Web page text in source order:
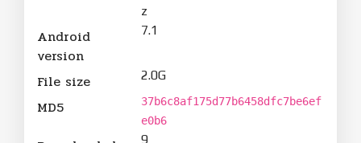
z
Android
version
7.1
File size 2.0G
MD5
37b6c8af175d77b6458dfc7be6ef
e0b6
9